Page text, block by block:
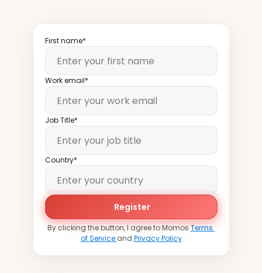
First name*
Work email*
Job Title*
Country*
Register
By clicking the button, I agree to Momos Terms
of Service and Privacy Policy